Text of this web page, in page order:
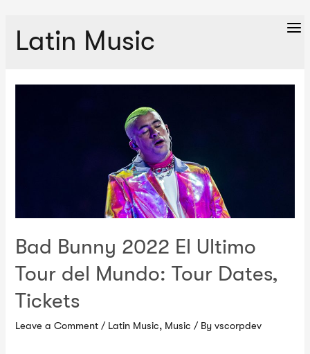
Latin Music
Bad Bunny 2022 El Ultimo
Tour del Mundo: Tour Dates,
Tickets
Leave a Comment / Latin Music, Music / Byvscorpdev